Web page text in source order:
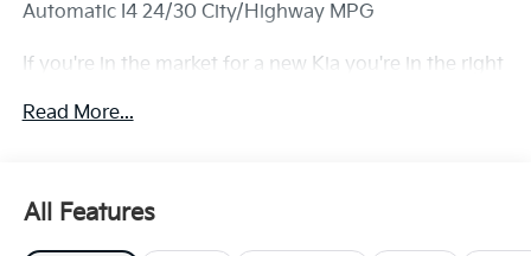
Automatic I4 24/30 City/Highway MPG
If you're in the market for a new Kia you're in the right
getting the best deal, you will gain access to the best
Read More...
All Features